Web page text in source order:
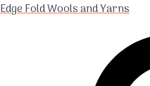
Edge Fold Wools and Yarns